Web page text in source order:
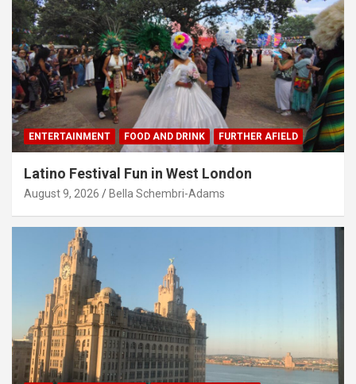
ENTERTAINMENT FOOD AND DRINK FURTHER AFIELD
Latino Festival Fun in West London
August 9, 2026 Bella Schembri-Adams